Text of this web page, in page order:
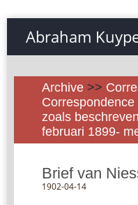
Abraham
Archive >>
Correspondence
zoals
februari 1899-
Brief van
1902-04-14